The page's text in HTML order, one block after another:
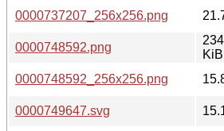
0000737207_256x256.png
0000748592.png
KiB
0000748592_256x256.png
0000749647.svg